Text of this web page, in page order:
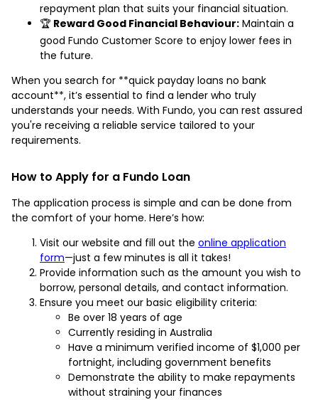
repayment plan that suits your financial situation.
🏆 Reward Good Financial Behaviour: Maintain a
good Fundo Customer Score to enjoy lower fees in
the future.
When you search for **quick payday loans no bank
account**, it’s essential to find a lender who truly
understands your needs. With Fundo, you can rest assured
you're receiving a reliable service tailored to your
requirements.
How to Apply for a Fundo Loan
The application process is simple and can be done from
the comfort of your home. Here’s how:
Visit our website and fill out the online application
form—just a few minutes is all it takes!
Provide information such as the amount you wish to
borrow, personal details, and contact information.
Ensure you meet our basic eligibility criteria:
Be over 18 years of age
Currently residing in Australia
Have a minimum verified income of $1,000 per
fortnight, including government benefits
Demonstrate the ability to make repayments
without straining your finances